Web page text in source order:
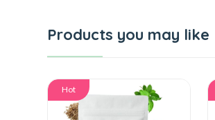
Products you may like
Hot